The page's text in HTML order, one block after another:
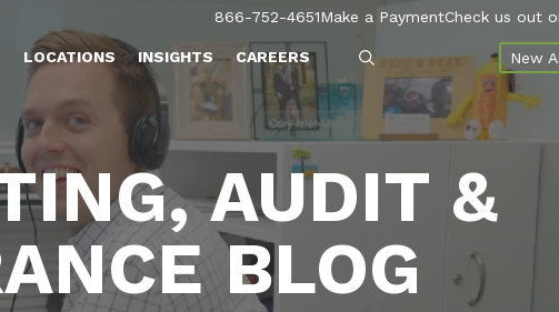
866-752-4651Make a PaymentCheck us out
LOCATIONS INSIGHTS CAREERS New
AUDIT &
BLOG